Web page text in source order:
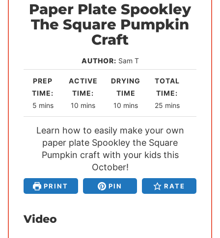
Paper Plate Spookley
The Square Pumpkin
Craft
AUTHOR: Sam T
PREP
TIME:
5m
i
n
s
mins
ACTIVE
TIME:
10 m
i
n
u
t
mins
DRYING
TIME
10 m
i
n
u
t
e
s
mins
TOTAL
TIME:
25m
i
n
u
t
s
mins
Learn how to easily make your own
paper plate Spookley the Square
Pumpkin craft with your kids this
October!
PRINT PIN RATE
Video